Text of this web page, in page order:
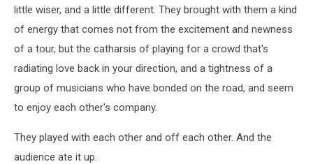
Maine
2025Kevin
Bennett
Photo
little wiser, and a little different. They brought with them a kind
of energy that comes not from the excitement and newness
of a tour, but the catharsis of playing for a crowd that's
radiating love back in your direction, and a tightness of a
group of musicians who have bonded on the road, and seem
to enjoy each other's company.
They played with each other and off each other. And the
audience ate it up.